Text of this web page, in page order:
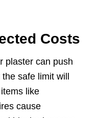
Costs
plaster can push
safe limit will
like
cause